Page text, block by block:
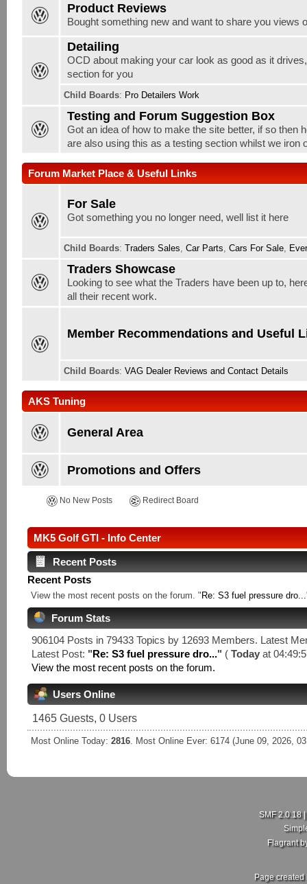
Product Reviews
Bought something new and want to share you views
Detailing
OCD about making your car look as good as it
section for you
Child Boards: Pro Detailers Work
Testing and Forum Suggestion Box
Got an idea of how to make the site better, if so then
are also using this as a testing section whilst we iron
Forum Market Place & Useful Links
For Sale
Got something you no longer need, well list it here
Child Boards: Traders Sales Car Parts Cars For Sale,
Traders Showcase
Looking to see what the Traders have been up to,
all their recent work.
Member Recommendations and Useful
Child Boards: VAG Dealer Reviews and Contact Details
AKS Tuning
General Area
Promotions and Offers
No New Posts Redirect Board
MK5 Golf GTI - Info Center
Recent Posts
Recent Posts
View the most recent posts on the forum. " Re: S3 fuel pressure dro...
Forum Stats
906104 Posts in 79433 Topics by 12693 Members. Latest
Latest Post: " Re: S3 fuel pressure dro..." (Today at
View the most recent posts on the forum.
Users Online
1465 Guests, 0 Users
Most Online Today:2816. Most Online Ever: 6174 (June 09, 2026,
SMF 2.0.18|
Flagrant
Page